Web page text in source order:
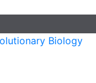
Biology